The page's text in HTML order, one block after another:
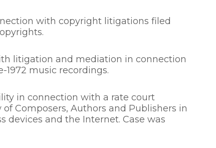
with copyright litigations filed
litigation and mediation in connection
music recordings.
in connection with a rate court
Composers, Authors and Publishers in
and the Internet. Case was